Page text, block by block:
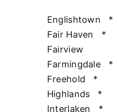
Englishtown
*
Fair Haven
*
Fairview
Farmingdale
*
Freehold
*
Highlands
*
Interlaken
*